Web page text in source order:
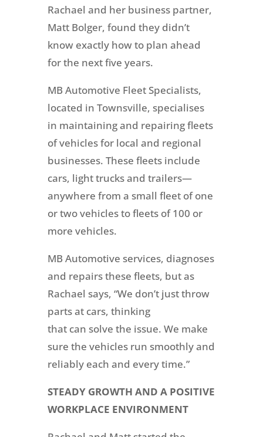
Rachael and her business partner,
Matt Bolger, found they didn’t
know exactly how to plan ahead
for the next five years.
MB Automotive Fleet Specialists,
located in Townsville, specialises
in maintaining and repairing fleets
of vehicles for local and regional
businesses. These fleets include
cars, light trucks and trailers—
anywhere from a small fleet of one
or two vehicles to fleets of 100 or
more vehicles.
MB Automotive services, diagnoses
and repairs these fleets, but as
Rachael says, “We don’t just throw
parts at cars, thinking
that can solve the issue. We make
sure the vehicles run smoothly and
reliably each and every time.”
STEADY GROWTH AND A POSITIVE
WORKPLACE ENVIRONMENT